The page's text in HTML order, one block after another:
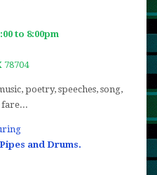
to 8:00pm
78704
poetry, speeches, song,
fare...
and Drums.